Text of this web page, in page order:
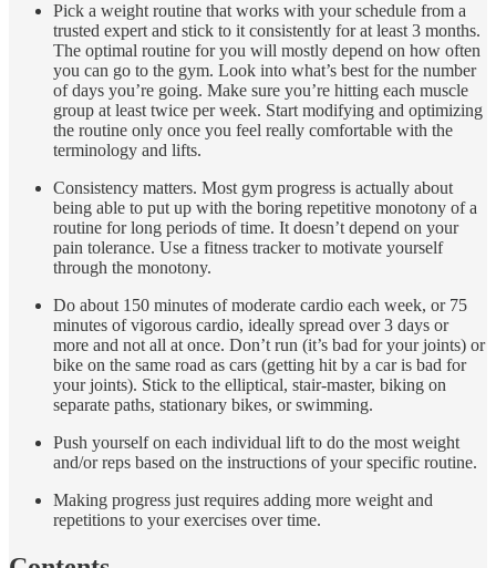
Pick a weight routine that works with your schedule from a
trusted expert and stick to it consistently for at least 3 months.
The optimal routine for you will mostly depend on how often
you can go to the gym. Look into what’s best for the number
of days you’re going. Make sure you’re hitting each muscle
group at least twice per week. Start modifying and optimizing
the routine only once you feel really comfortable with the
terminology and lifts.
Consistency matters. Most gym progress is actually about
being able to put up with the boring repetitive monotony of a
routine for long periods of time. It doesn’t depend on your
pain tolerance. Use a fitness tracker to motivate yourself
through the monotony.
Do about 150 minutes of moderate cardio each week, or 75
minutes of vigorous cardio, ideally spread over 3 days or
more and not all at once. Don’t run (it’s bad for your joints) or
bike on the same road as cars (getting hit by a car is bad for
your joints). Stick to the elliptical, stair-master, biking on
separate paths, stationary bikes, or swimming.
Push yourself on each individual lift to do the most weight
and/or reps based on the instructions of your specific routine.
Making progress just requires adding more weight and
repetitions to your exercises over time.